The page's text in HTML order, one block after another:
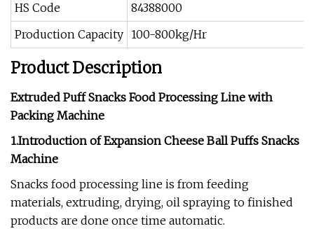
HS Code
84388000
Production Capacity 100-800kg/Hr
Product Description
Extruded Puff Snacks Food Processing Line with
Packing Machine
1.Introduction of Expansion Cheese Ball Puffs Snacks
Machine
Snacks food processing line is from feeding
materials, extruding, drying, oil spraying to finished
products are done once time automatic.